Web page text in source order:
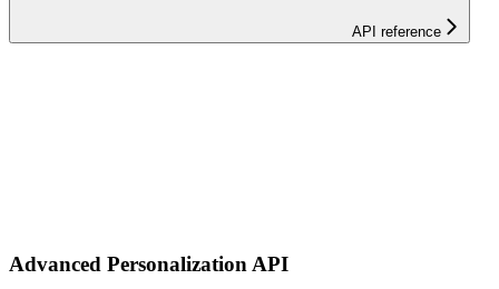
API reference
Advanced Personalization API